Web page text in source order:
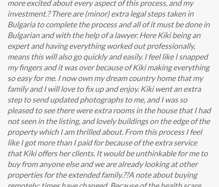
more excited about every aspect of this process, and my
investment.? There are (minor) extra legal steps taken in
Bulgaria to complete the process and all of it must be done in
Bulgarian and with the help of a lawyer. Here Kiki being an
expert and having everything worked out professionally,
means this will also go quickly and easily. I feel like I snapped
my fingers and it was over because of Kiki making everything
so easy for me. I now own my dream country home that my
family and I will love to fix up and enjoy. Kiki went an extra
step to send updated photographs to me, and I was so
pleased to see there were extra rooms in the house that I had
not seen in the listing, and lovely buildings on the edge of the
property which I am thrilled about. From this process I feel
like I got more than I paid for because of the extra service
that Kiki offers her clients. It would be unthinkable for me to
buy from anyone else and we are already looking at other
properties for the extended family.??A note about buying